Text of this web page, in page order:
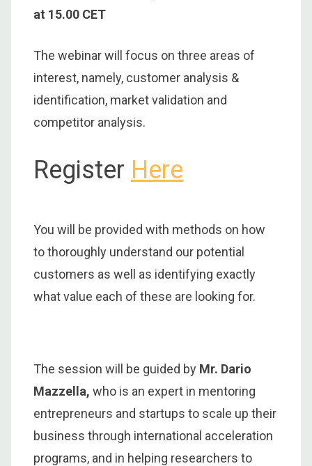
at 15.00 CET
The webinar will focus on three areas of
interest, namely, customer analysis &
identification, market validation and
competitor analysis.
Register Here
You will be provided with methods on how
to thoroughly understand our potential
customers as well as identifying exactly
what value each of these are looking for.
The session will be guided by Mr. Dario
Mazzella, who is an expert in mentoring
entrepreneurs and startups to scale up their
business through international acceleration
programs, and in helping researchers to